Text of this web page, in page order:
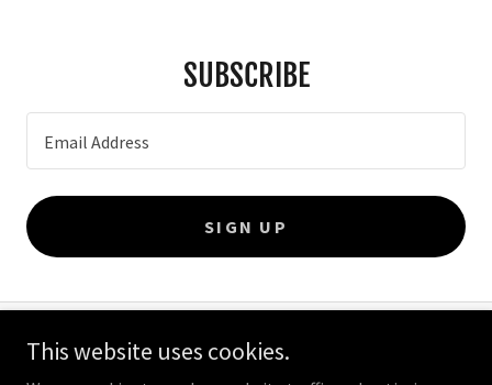
SUBSCRIBE
Email Address
SIGN UP
Copyright © 2026 ROR3 Engineering - All Rights Reserved.
This website uses cookies.